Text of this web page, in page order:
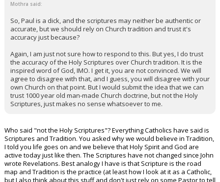
Mothra said:
So, Paul is a dick, and the scriptures may neither be authentic or
accurate, but we should rely on Church tradition and trust it's
accuracy just because?
Again, I am just not sure how to respond to this. But yes, I do trust
the accuracy of the Holy Scriptures over Church tradition. It is the
inspired word of God, IMO. I get it, you are not convinced. We will
agree to disagree with that, and I guess, you will disagree with your
own Church on that point. But I would submit the idea that we can
trust 1000 year old man-made Church doctrine, but not the Holy
Scriptures, just makes no sense whatsoever to me.
Who said "not the Holy Scriptures"? Everything Catholics have said is
Scriptures and Tradition. You asked why we would believe in Tradition,
I told you life goes on and we believe that Holy Spirit and God are
active today just like then. The Scriptures have not changed since John
wrote Revelations. Best analogy I have is that Scripture is the road
map and Tradition is the practice (at least how I look at it as a Catholic,
but I also think about this stuff and don't just rely on some Pastor to tell